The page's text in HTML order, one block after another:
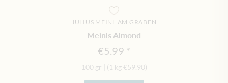
JULIUS MEINL AM GRABEN
Meinls Almond
€5.99
100 gr (1 kg €59.90)